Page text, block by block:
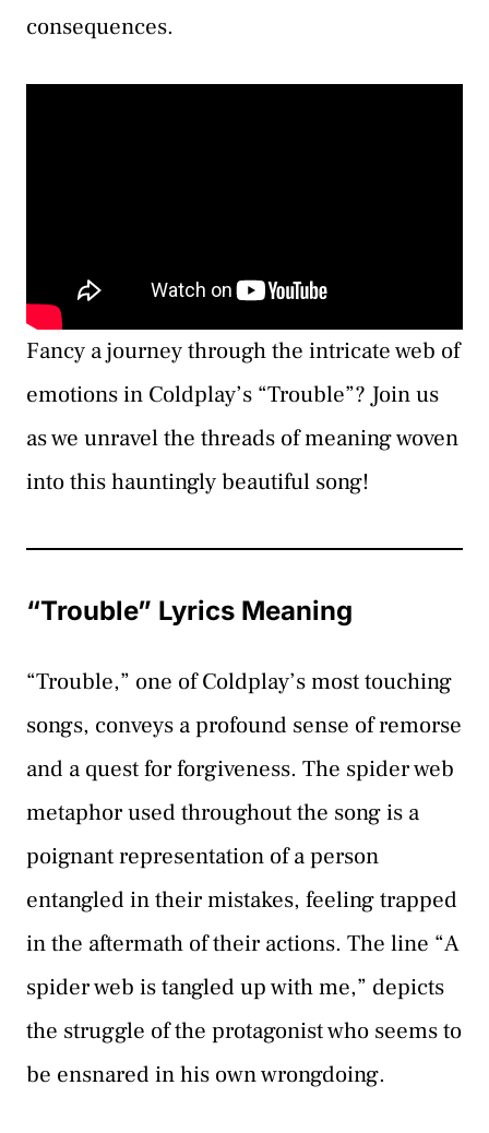
consequences.
Fancy a journey through the intricate web of
emotions in Coldplay’s “Trouble”? Join us
as we unravel the threads of meaning woven
into this hauntingly beautiful song!
“Trouble” Lyrics Meaning
“Trouble,” one of Coldplay’s most touching
songs, conveys a profound sense of remorse
and a quest for forgiveness. The spider web
metaphor used throughout the song is a
poignant representation of a person
entangled in their mistakes, feeling trapped
in the aftermath of their actions. The line “A
spider web is tangled up with me,” depicts
the struggle of the protagonist who seems to
be ensnared in his own wrongdoing.